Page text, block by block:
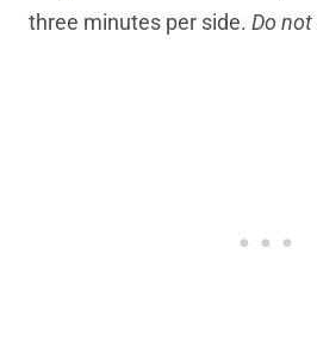
three minutes per side. Do not